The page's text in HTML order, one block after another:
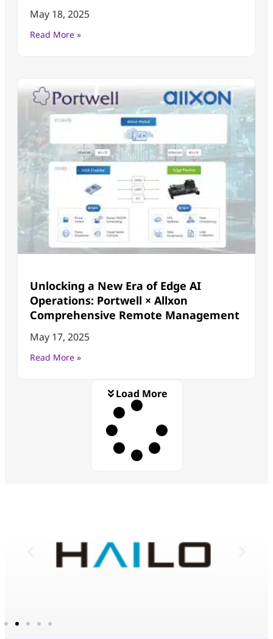
May 18, 2025
Read More »
Unlocking a New Era of Edge AI
Operations: Portwell × Allxon
Comprehensive Remote Management
May 17, 2025
Read More »
Load More